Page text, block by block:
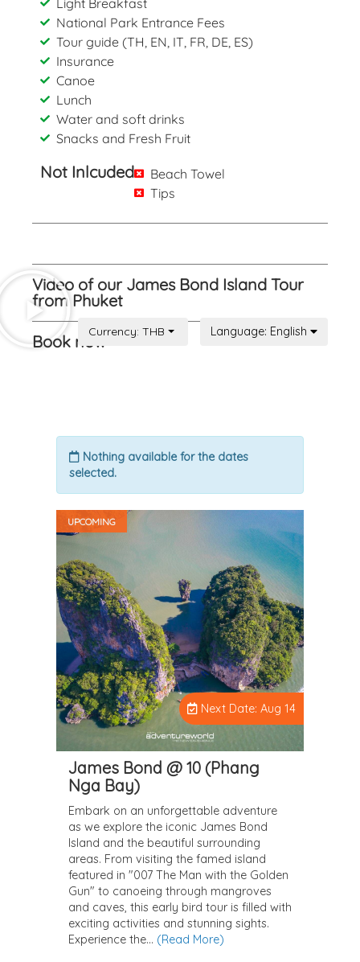
Light Breakfast
National Park Entrance Fees
Tour guide (TH, EN, IT, FR, DE, ES)
Insurance
Canoe
Lunch
Water and soft drinks
Snacks and Fresh Fruit
Not Inlcuded
Beach Towel
Tips
Video of our James Bond Island Tour
from Phuket
Book now